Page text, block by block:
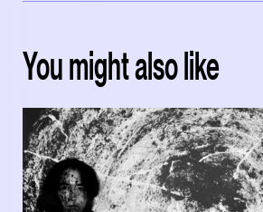
You might also like